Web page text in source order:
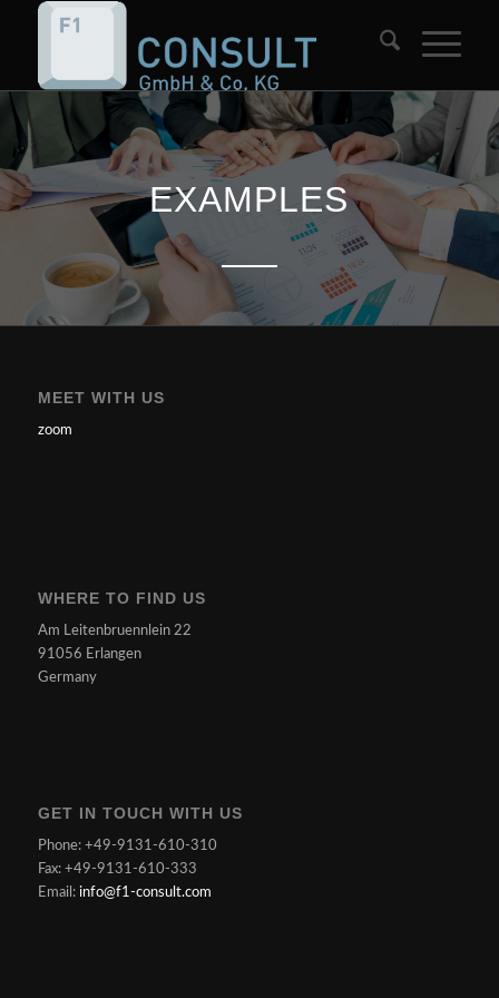
EXAMPLES
MEET WITH US
zoom
WHERE TO FIND US
Am Leitenbruennlein 22
91056 Erlangen
Germany
GET IN TOUCH WITH US
Phone: +49-9131-610-310
Fax: +49-9131-610-333
Email: info@f1-consult.com